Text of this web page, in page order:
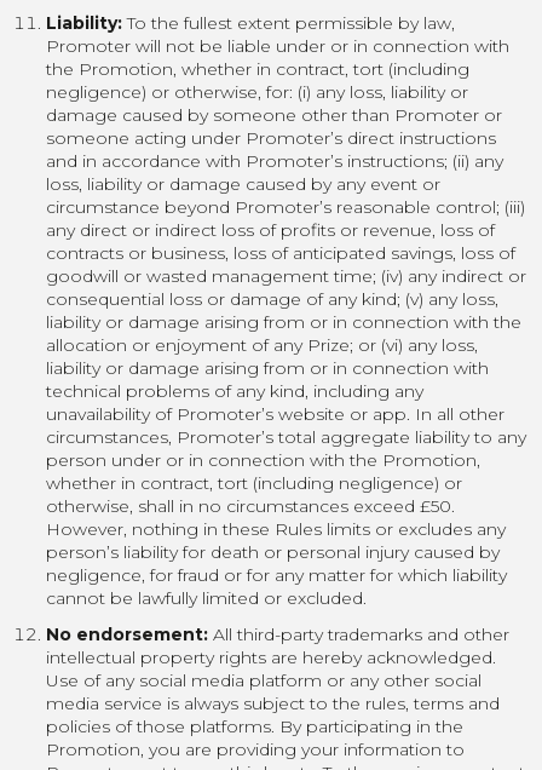
Liability:To the fullest extent permissible by law,
Promoter will not be liable under or in connection with
the Promotion, whether in contract, tort (including
negligence) or otherwise, for: (i) any loss, liability or
damage caused by someone other than Promoter or
someone acting under Promoter’s direct instructions
and in accordance with Promoter’s instructions; (ii) any
loss, liability or damage caused by any event or
circumstance beyond Promoter’s reasonable control; (iii)
any direct or indirect loss of profits or revenue, loss of
contracts or business, loss of anticipated savings, loss of
goodwill or wasted management time; (iv) any indirect or
consequential loss or damage of any kind; (v) any loss,
liability or damage arising from or in connection with the
allocation or enjoyment of any Prize; or (vi) any loss,
liability or damage arising from or in connection with
technical problems of any kind, including any
unavailability of Promoter’s website or app. In all other
circumstances, Promoter’s total aggregate liability to any
person under or in connection with the Promotion,
whether in contract, tort (including negligence) or
otherwise, shall in no circumstances exceed £50.
However, nothing in these Rules limits or excludes any
person’s liability for death or personal injury caused by
negligence, for fraud or for any matter for which liability
cannot be lawfully limited or excluded.
No endorsement: All third-party trademarks and other
intellectual property rights are hereby acknowledged.
Use of any social media platform or any other social
media service is always subject to the rules, terms and
policies of those platforms. By participating in the
Promotion, you are providing your information to